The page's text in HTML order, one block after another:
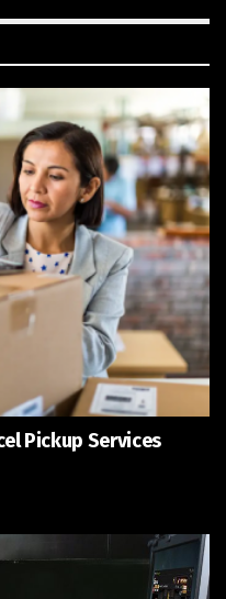
Pickup Services